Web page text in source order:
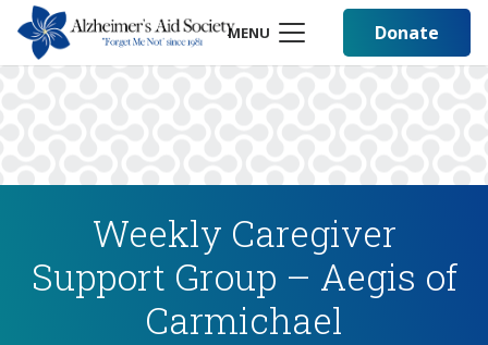
MENU Donate
Weekly Caregiver
Support Group – Aegis of
Carmichael